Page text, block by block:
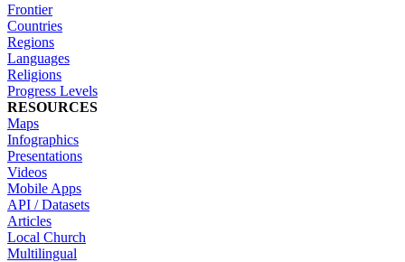
Frontier
Countries
Regions
Languages
Religions
Progress Levels
RESOURCES
Maps
Infographics
Presentations
Videos
Mobile Apps
API / Datasets
Articles
Local Church
Multilingual